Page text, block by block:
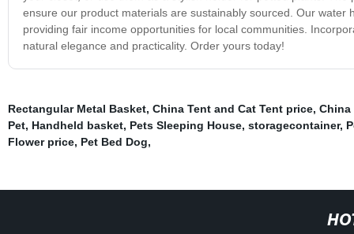
ensure our product materials are sustainably sourced. Our
providing fair income opportunities for local communities.
natural elegance and practicality. Order yours today!
Rectangular Metal Basket, China Tent and Cat Tent price, China
Pet, Handheld basket, Pets Sleeping House, storagecontainer,
Flower price, Pet Bed Dog,